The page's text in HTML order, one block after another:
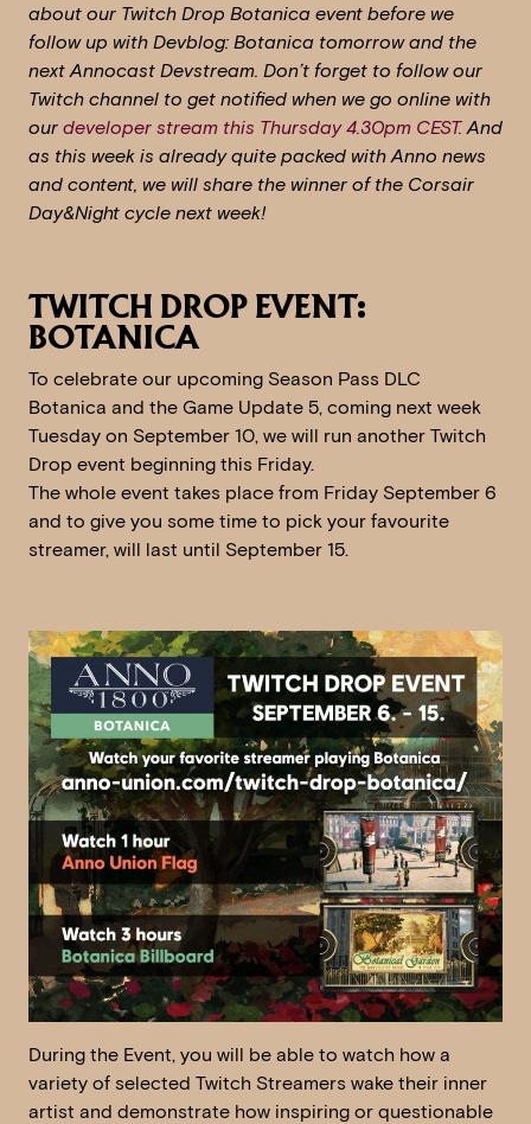
about our Twitch Drop Botanica event before we
follow up with Devblog: Botanica tomorrow and the
next Annocast Devstream. Don’t forget to follow our
Twitch channel to get notified when we go online with
our developer stream this Thursday 4.30pm CEST. And
as this week is already quite packed with Anno news
and content, we will share the winner of the Corsair
Day&Night cycle next week!
TWITCH DROP EVENT:
BOTANICA
To celebrate our upcoming Season Pass DLC
Botanica and the Game Update 5, coming next week
Tuesday on September 10, we will run another Twitch
Drop event beginning this Friday.
The whole event takes place from Friday September 6
and to give you some time to pick your favourite
streamer, will last until September 15.
During the Event, you will be able to watch how a
variety of selected Twitch Streamers wake their inner
artist and demonstrate how inspiring or questionable